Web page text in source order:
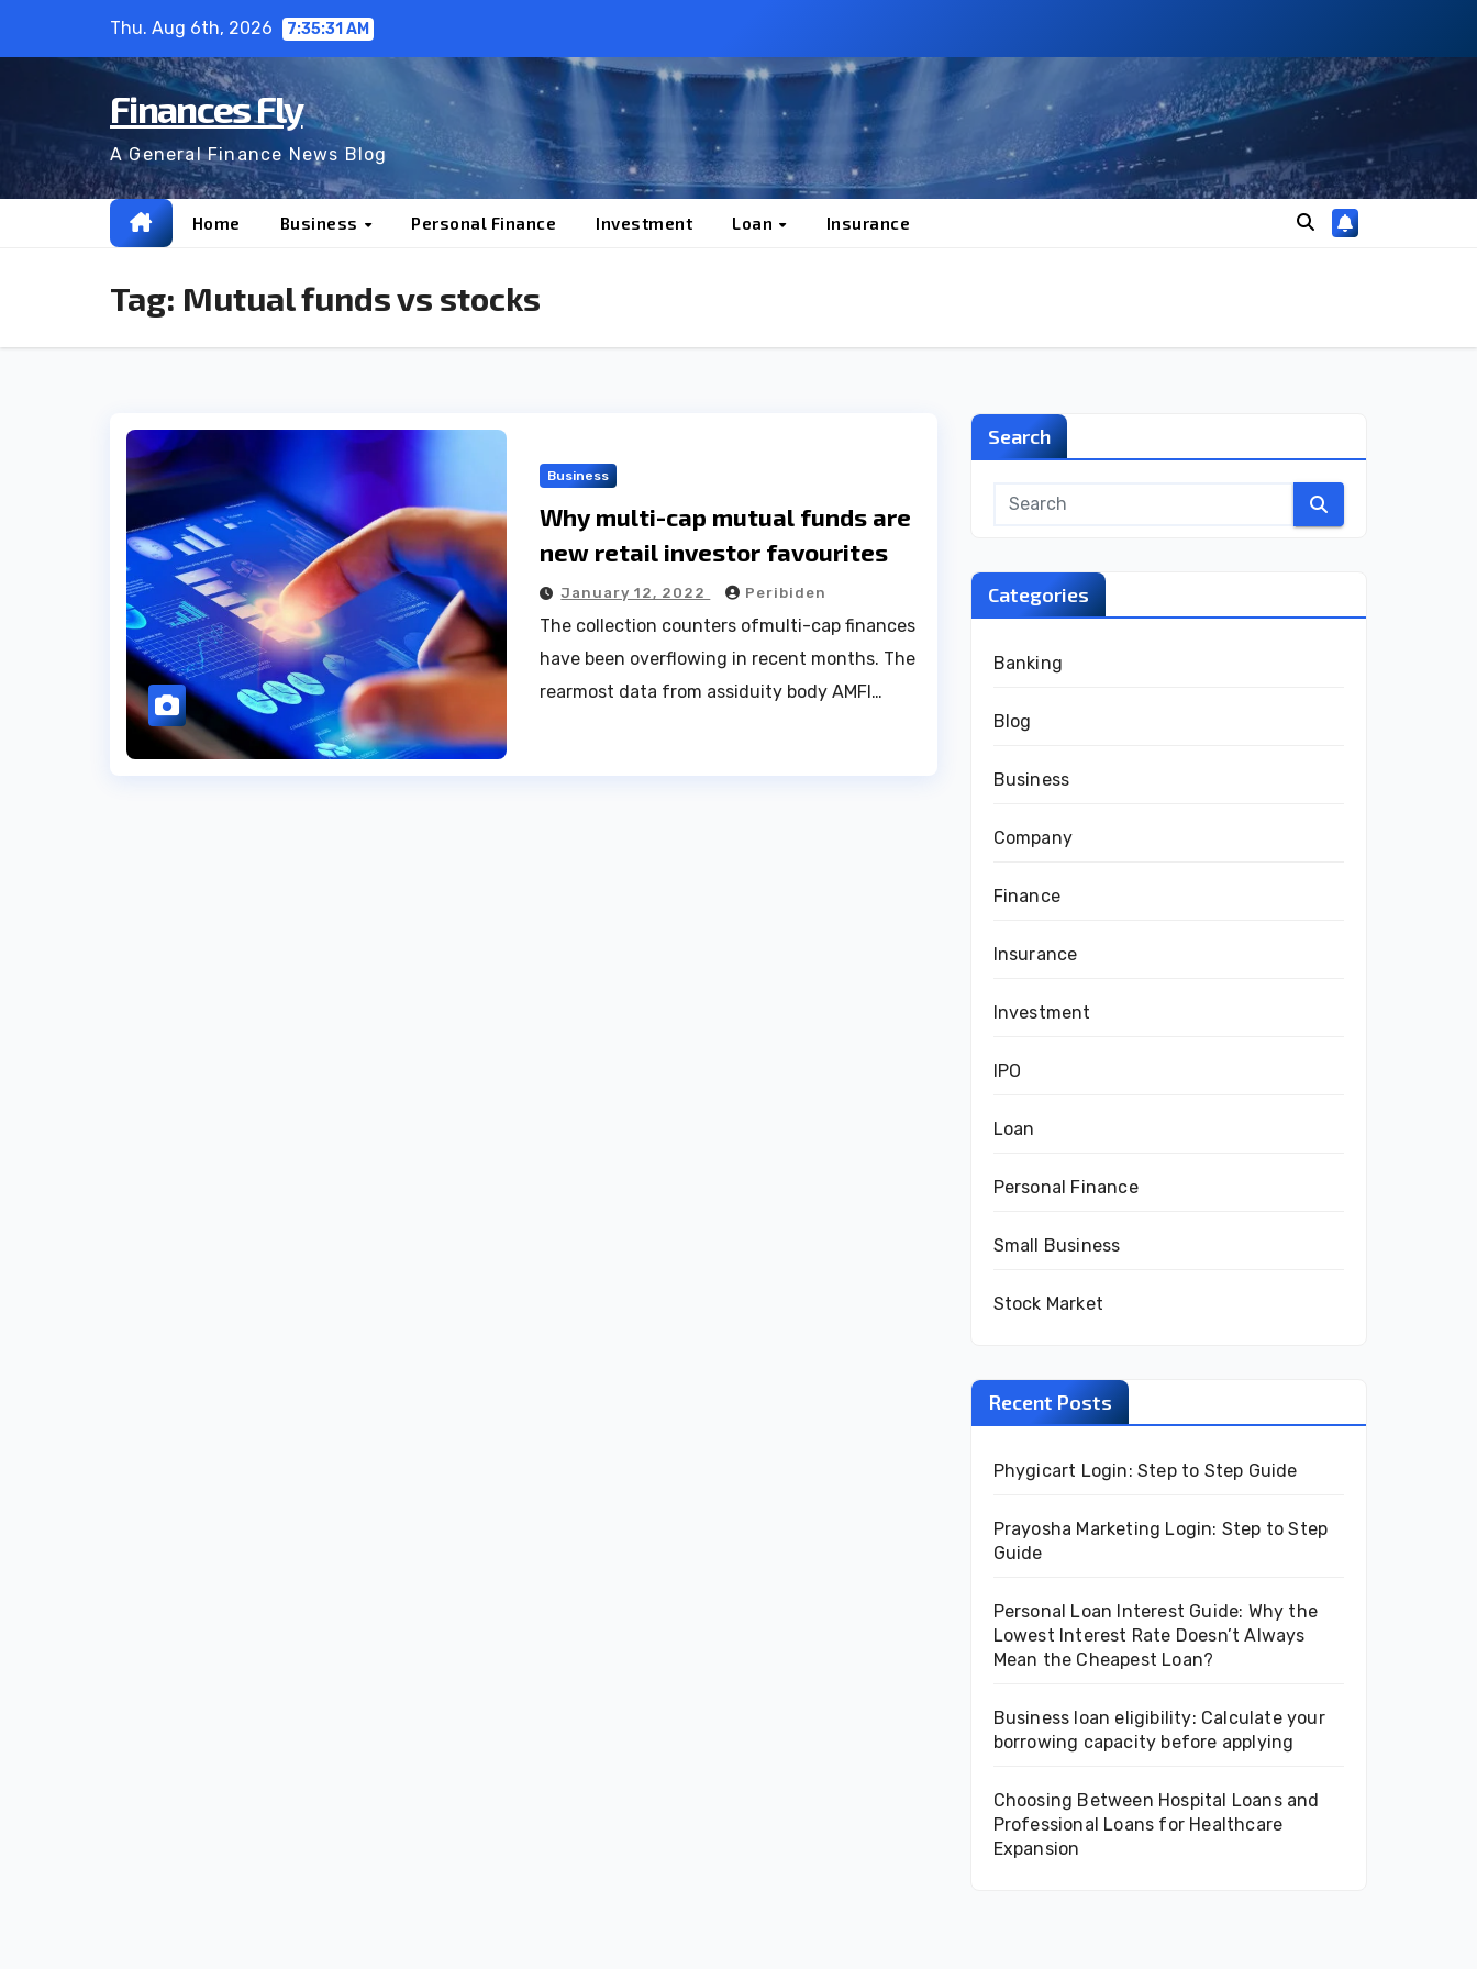
Thu. Aug 6th, 2026 7:35:32 AM
Finances Fly
A General Finance News Blog
Home Business Personal Finance Investment Loan Insurance
Tag: Mutual funds vs stocks
Business
Why multi-cap mutual funds are
new retail investor favourites
January 12, 2022 Peribiden
The collection counters ofmulti-cap finances
have been overflowing in recent months. The
rearmost data from assiduity body AMFI…
Search
Categories
Banking
Blog
Business
Company
Finance
Insurance
Investment
IPO
Loan
Personal Finance
Small Business
Stock Market
Recent Posts
Phygicart Login: Step to Step Guide
Prayosha Marketing Login: Step to Step
Guide
Personal Loan Interest Guide: Why the
Lowest Interest Rate Doesn’t Always
Mean the Cheapest Loan?
Business loan eligibility: Calculate your
borrowing capacity before applying
Choosing Between Hospital Loans and
Professional Loans for Healthcare
Expansion